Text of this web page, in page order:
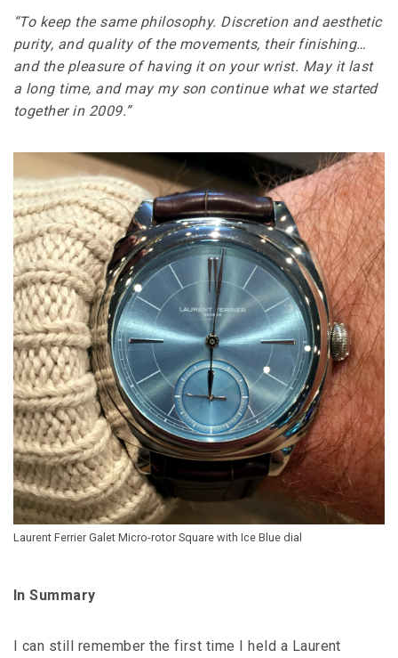
“To keep the same philosophy. Discretion and aesthetic
purity, and quality of the movements, their finishing…
and the pleasure of having it on your wrist. May it last
a long time, and may my son continue what we started
together in 2009.”
Laurent Ferrier Galet Micro-rotor Square with Ice Blue dial
In Summary
I can still remember the first time I held a Laurent